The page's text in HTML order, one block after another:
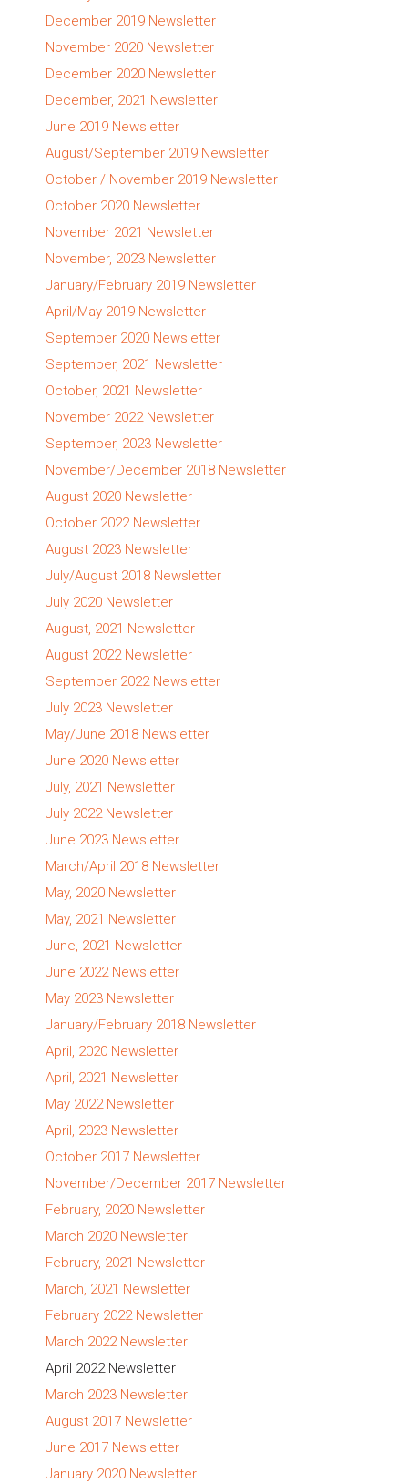
December 2019 Newsletter
November 2020 Newsletter
December 2020 Newsletter
December, 2021 Newsletter
June 2019 Newsletter
August/September 2019 Newsletter
October / November 2019 Newsletter
October 2020 Newsletter
November 2021 Newsletter
November, 2023 Newsletter
January/February 2019 Newsletter
April/May 2019 Newsletter
September 2020 Newsletter
September, 2021 Newsletter
October, 2021 Newsletter
November 2022 Newsletter
September, 2023 Newsletter
November/December 2018 Newsletter
August 2020 Newsletter
October 2022 Newsletter
August 2023 Newsletter
July/August 2018 Newsletter
July 2020 Newsletter
August, 2021 Newsletter
August 2022 Newsletter
September 2022 Newsletter
July 2023 Newsletter
May/June 2018 Newsletter
June 2020 Newsletter
July, 2021 Newsletter
July 2022 Newsletter
June 2023 Newsletter
March/April 2018 Newsletter
May, 2020 Newsletter
May, 2021 Newsletter
June, 2021 Newsletter
June 2022 Newsletter
May 2023 Newsletter
January/February 2018 Newsletter
April, 2020 Newsletter
April, 2021 Newsletter
May 2022 Newsletter
April, 2023 Newsletter
October 2017 Newsletter
November/December 2017 Newsletter
February, 2020 Newsletter
March 2020 Newsletter
February, 2021 Newsletter
March, 2021 Newsletter
February 2022 Newsletter
March 2022 Newsletter
April 2022 Newsletter
March 2023 Newsletter
August 2017 Newsletter
June 2017 Newsletter
January 2020 Newsletter